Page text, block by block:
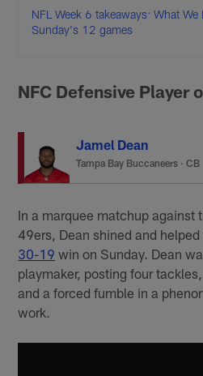
NFL Week 6 takeaways: What
Sunday's 12 games
NFC Defensive Player
Jamel Dean
Tampa Bay Buccaneers ·CB
In a marquee matchup against
49ers, Dean shined and
30-19 win on Sunday. Dean
playmaker, posting four
and a forced fumble in a
work.